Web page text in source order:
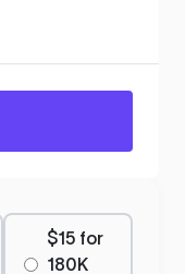
$15 for
180K